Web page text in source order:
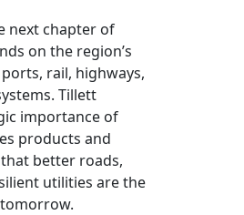
next chapter of
on the region’s
rail, highways,
Tillett
importance of
products and
better roads,
utilities are the